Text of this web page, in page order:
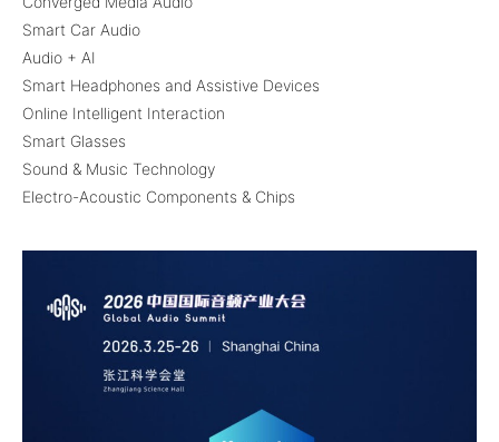
Smart Car Audio
Audio + AI
Smart Headphones and Assistive Devices
Online Intelligent Interaction
Smart Glasses
Sound & Music Technology
Electro-Acoustic Components & Chips